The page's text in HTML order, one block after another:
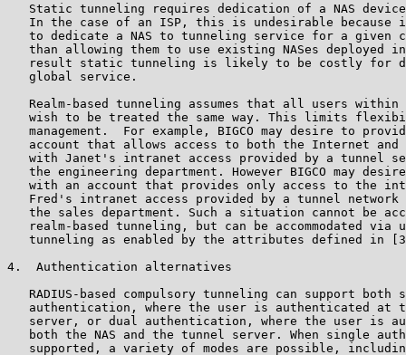
Static tunneling requires dedication of a NAS
In the case of an ISP, this is undesirable because
to dedicate a NAS to tunneling service for a given
than allowing them to use existing NASes deployed
result static tunneling is likely to be costly for
   global service.
Realm-based tunneling assumes that all users within
wish to be treated the same way. This limits
management.  For example, BIGCO may desire to
account that allows access to both the Internet and
with Janet's intranet access provided by a tunnel
the engineering department. However BIGCO may
with an account that provides only access to the
Fred's intranet access provided by a tunnel network
the sales department. Such a situation cannot be
realm-based tunneling, but can be accommodated via
tunneling as enabled by the attributes defined in
4.  Authentication alternatives
RADIUS-based compulsory tunneling can support both
authentication, where the user is authenticated at
server, or dual authentication, where the user is
both the NAS and the tunnel server. When single
supported, a variety of modes are possible,